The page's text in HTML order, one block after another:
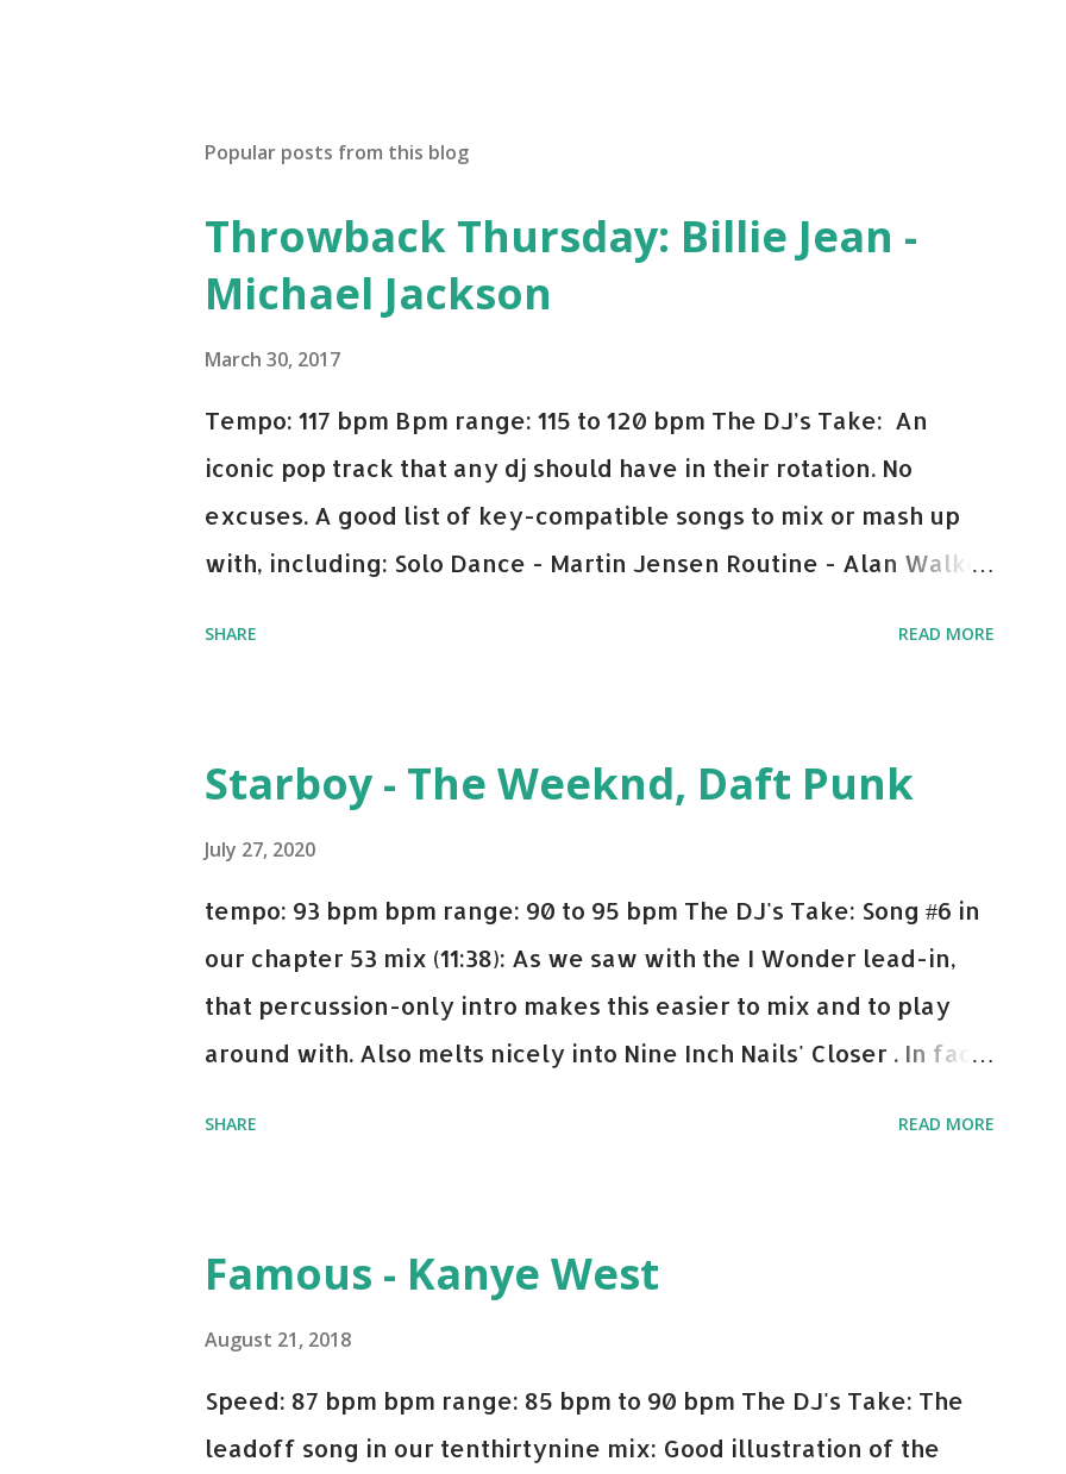
Popular posts from this blog
Throwback Thursday: Billie Jean -
Michael Jackson
March 30, 2017
Tempo: 117 bpm Bpm range: 115 to 120 bpm The DJ’s Take: An
iconic pop track that any dj should have in their rotation. No
excuses. A good list of key-compatible songs to mix or mash up
with, including: Solo Dance - Martin Jensen Routine - Alan Walker
Bell Biv Devoe is pure gold. Download or stream the song: Apple
Music iTunes Amazon
SHARE READ MORE
Starboy - The Weeknd, Daft Punk
July 27, 2020
tempo: 93 bpm bpm range: 90 to 95 bpm The DJ's Take: Song #6 in
our chapter 53 mix (11:38): As we saw with the I Wonder lead-in,
that percussion-only intro makes this easier to mix and to play
around with. Also melts nicely into Nine Inch Nails' Closer . In fact,
(Remix) - Notorious BIG Shoop - Salt N Pepa Out of the Woods -
Taylor Swift This Is How We Do - Katy Perry Na Na - Trey Songz
Paranoid - Ty Dolla $ign No Games - Serani Download or stream
Starboy: spotify playlist amazon
SHARE READ MORE
Famous - Kanye West
August 21, 2018
Speed: 87 bpm bpm range: 85 bpm to 90 bpm The DJ's Take: The
leadoff song in our tenthirtynine mix: Good illustration of the